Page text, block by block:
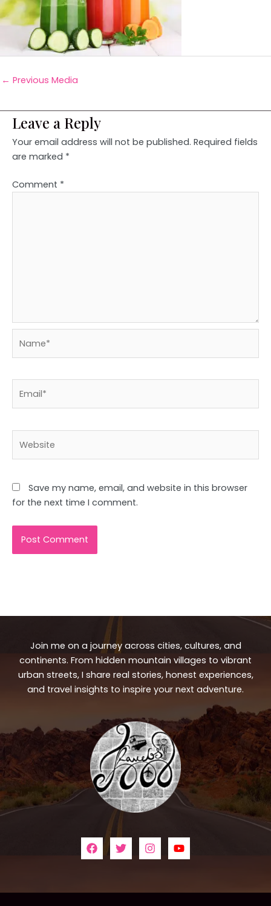
← Previous Media
Leave a Reply
Your email address will not be published. Required fields
are marked *
Comment *
Save my name, email, and website in this browser
for the next time I comment.
Join me on a journey across cities, cultures, and
continents. From hidden mountain villages to vibrant
urban streets, I share real stories, honest experiences,
and travel insights to inspire your next adventure.